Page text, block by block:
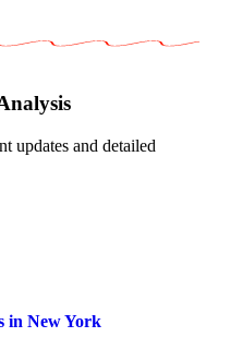
updates and detailed
in New York